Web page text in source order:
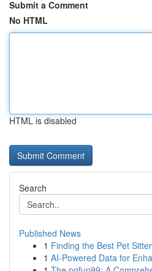
Submit a Comment
No HTML
HTML is disabled
Search
Published News
1 Finding the Best Pet
1 AI-Powered Data for